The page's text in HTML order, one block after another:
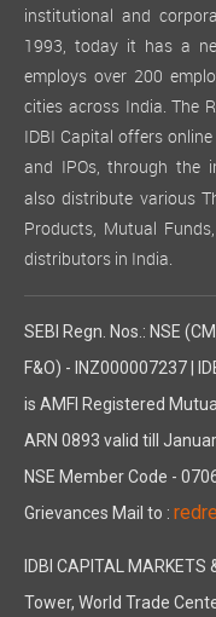
institutional and
1993, today it has a
employs over 200
cities across India. The
IDBI Capital offers
and IPOs, through the
also distribute various
Products, Mutual
distributors in India.
SEBI Regn. Nos.: NSE
F&O) - INZ000007237 |
is AMFI Registered
ARN 0893 valid till
NSE Member Code -
Grievances Mail to :
IDBI CAPITAL MARKETS
Tower, World Trade